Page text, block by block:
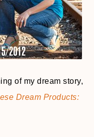
of my dream story,
Dream Products: